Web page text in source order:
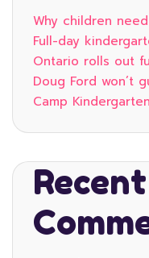
Why children
Full-day
Ontario rolls out
Doug Ford won’t
Camp Kindergarten
Recent